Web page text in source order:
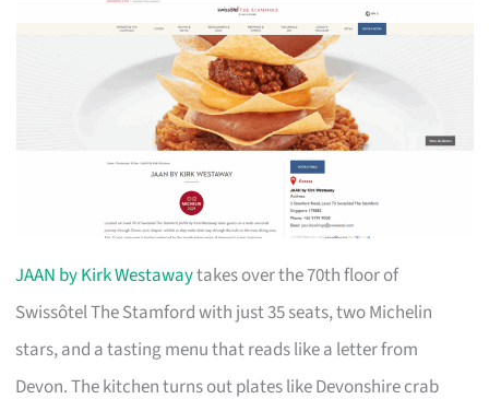
JAAN by Kirk Westawaytakes over the 70th floor of
Swissôtel The Stamford with just 35 seats, two Michelin
stars, and a tasting menu that reads like a letter from
Devon. The kitchen turns out plates like Devonshire crab